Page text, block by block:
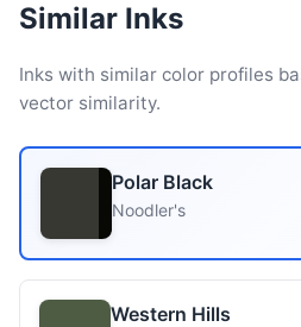
Similar Inks
Inks with similar color profiles
vector similarity.
Polar Black
Noodler's
Western Hills